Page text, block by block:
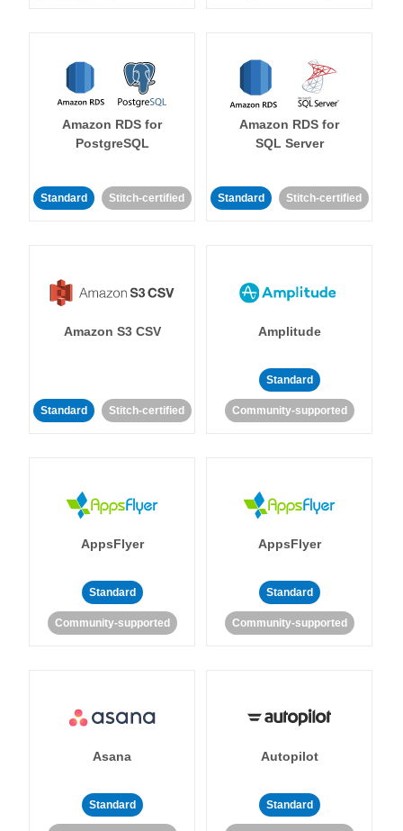
Amazon RDS for
PostgreSQL
Standard Stitch-certified
Amazon RDS for
SQL Server
Standard Stitch-certified
Amazon S3 CSV
Standard Stitch-certified
Amplitude
Standard
Community-supported
AppsFlyer
Standard
Community-supported
AppsFlyer
Standard
Community-supported
Asana
Standard
Autopilot
Standard